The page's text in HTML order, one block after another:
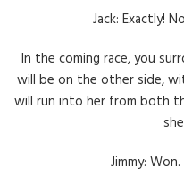
Jack: Exactly!
In the coming race, you
will be on the other side,
will run into her from both
Jimmy: